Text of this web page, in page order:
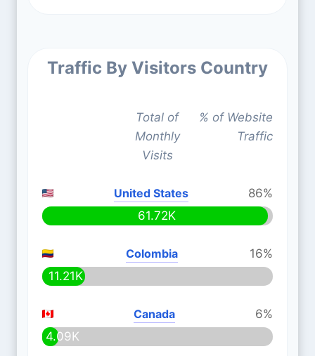
Traffic By Visitors Country
Total of
Monthly
Visits
% of Website
Traffic
United States
86%
61.72K
Colombia
16%
11.21K
Canada
6%
4.09K